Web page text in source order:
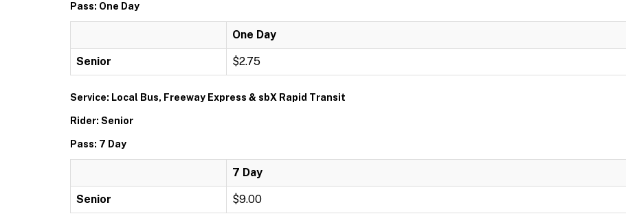
Pass: One Day
One Day
Senior $2.75
Service: Local Bus, Freeway Express & sbX Rapid Transit
Rider: Senior
Pass: 7 Day
7 Day
Senior $9.00